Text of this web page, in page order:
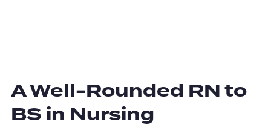
A Well-Rounded RN to
BS in Nursing